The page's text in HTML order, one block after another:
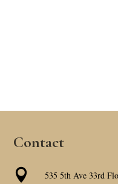
Contact
 535 5th Ave 33rd